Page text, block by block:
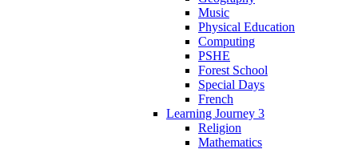
Music
Physical Education
Computing
PSHE
Forest School
Special Days
French
Learning Journey 3
Religion
Mathematics